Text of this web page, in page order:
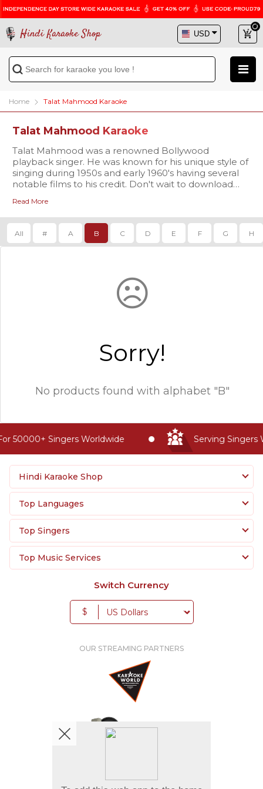
Hindi Karaoke Shop
Home Talat Mahmood Karaoke
Talat Mahmood Karaoke
Talat Mahmood was a renowned Bollywood
playback singer. He was known for his unique style of
singing during 1950s and early 1960's having several
notable films to his credit. Don't wait to download
karaoke at Hindi Karaoke Shop. Buy Now!
Read More
All # A B C D E F G H
☹
Sorry!
No products found with alphabet "B"
50000+ Singers Worldwide Serving Singers
Hindi Karaoke Shop
Top Languages
Top Singers
Top Music Services
Switch Currency
$
OUR STREAMING PARTNERS
We're pretty social. Say hello !